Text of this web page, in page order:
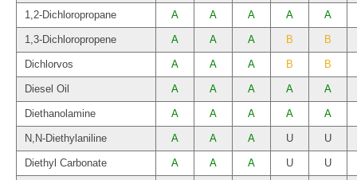
1,2-Dichloropropane A A A A A
1,3-Dichloropropene A A A B B
Dichlorvos A A A B B
Diesel Oil A A A A A
Diethanolamine A A A A A
N,N-Diethylaniline A A A U U
Diethyl Carbonate A A A U U